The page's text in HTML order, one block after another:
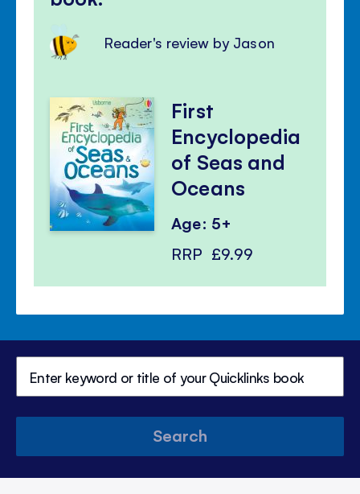
Reader's review by Jason
First
Encyclopedia
of Seas and
Oceans
Age: 5+
RRP £9.99
Search